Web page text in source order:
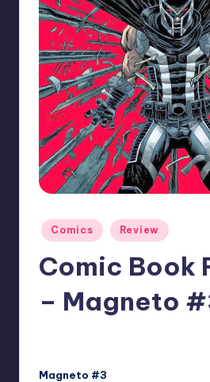
Posted
in
Comics Review
Comic Book
– Magneto
Magneto #3